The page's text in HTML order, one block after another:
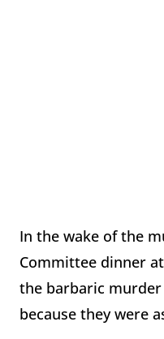
In the wake of the
Committee dinner
the barbaric
because they were